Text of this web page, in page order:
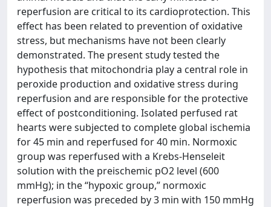
reperfusion are critical to its cardioprotection. This
effect has been related to prevention of oxidative
stress, but mechanisms have not been clearly
demonstrated. The present study tested the
hypothesis that mitochondria play a central role in
peroxide production and oxidative stress during
reperfusion and are responsible for the protective
effect of postconditioning. Isolated perfused rat
hearts were subjected to complete global ischemia
for 45 min and reperfused for 40 min. Normoxic
group was reperfused with a Krebs-Henseleit
solution with the preischemic pO2 level (600
mmHg); in the “hypoxic group,” normoxic
reperfusion was preceded by 3 min with 150 mmHg